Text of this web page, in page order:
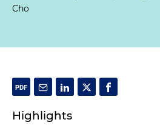
Cho
Highlights